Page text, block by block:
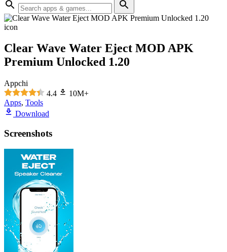
Clear Wave Water Eject MOD APK
Premium Unlocked 1.20
Appchi
4.4
10M+
Apps, Tools
Download
Screenshots